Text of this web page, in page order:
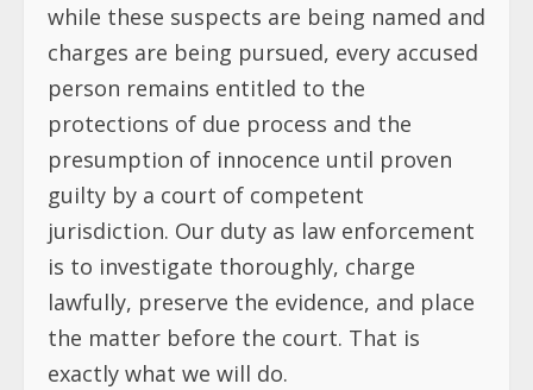
while these suspects are being named and
charges are being pursued, every accused
person remains entitled to the
protections of due process and the
presumption of innocence until proven
guilty by a court of competent
jurisdiction. Our duty as law enforcement
is to investigate thoroughly, charge
lawfully, preserve the evidence, and place
the matter before the court. That is
exactly what we will do.